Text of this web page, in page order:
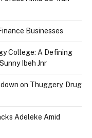
Businesses
College: A Defining
Ibeh Jnr
on Thuggery, Drug
Adeleke Amid